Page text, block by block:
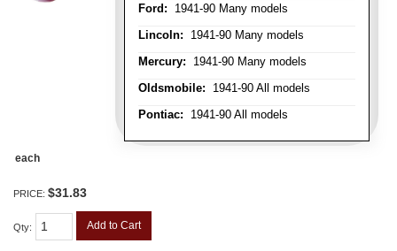
Ford: 1941-90 Many models
Lincoln: 1941-90 Many models
Mercury: 1941-90 Many models
Oldsmobile: 1941-90 All models
Pontiac: 1941-90 All models
each
PRICE: $31.83
Qty: Add to Cart